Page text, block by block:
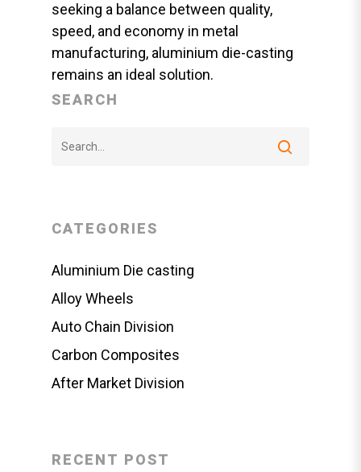
seeking a balance between quality,
speed, and economy in metal
manufacturing, aluminium die-casting
remains an ideal solution.
SEARCH
CATEGORIES
Aluminium Die casting
Alloy Wheels
Auto Chain Division
Carbon Composites
After Market Division
RECENT POST